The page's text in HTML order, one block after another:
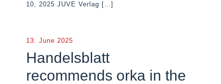
10, 2025 JUVE Verlag […]
13. June 2025
Handelsblatt
recommends orka in the